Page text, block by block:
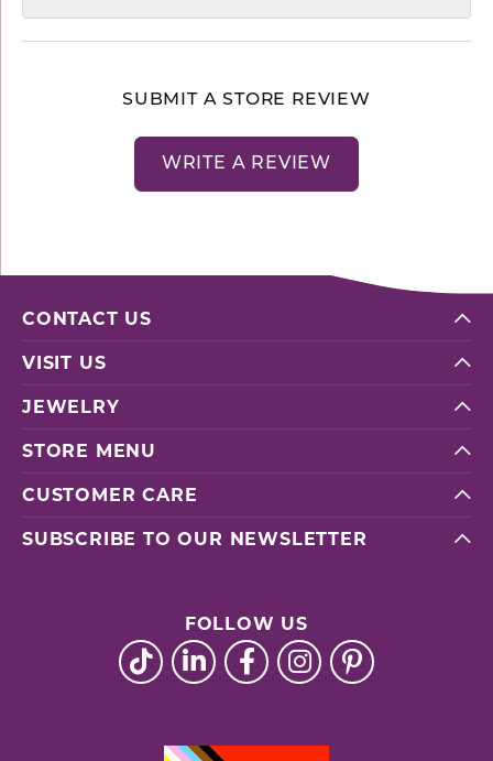
SUBMIT A STORE REVIEW
WRITE A REVIEW
CONTACT US
VISIT US
JEWELRY
STORE MENU
CUSTOMER CARE
SUBSCRIBE TO OUR NEWSLETTER
FOLLOW US